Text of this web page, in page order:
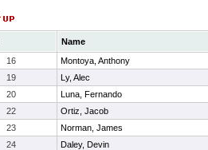
Name
16
Montoya, Anthony
19
Ly, Alec
20
Luna, Fernando
22
Ortiz, Jacob
23
Norman, James
24
Daley, Devin